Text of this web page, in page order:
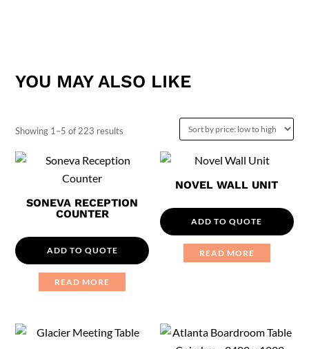
YOU MAY ALSO LIKE
Showing 1–5 of 223 results
price:
to
SONEVA RECEPTION
COUNTER
ADD TO QUOTE
READ MORE
NOVEL WALL UNIT
ADD TO QUOTE
READ MORE